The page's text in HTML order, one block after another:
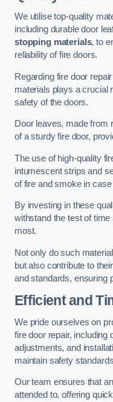
We utilise top-quality
including durable door
stopping materials, to
reliability of fire doors.
Regarding fire door
materials plays a crucial
safety of the doors.
Door leaves, made from
of a sturdy fire door,
The use of high-quality
intumescent strips and
of fire and smoke in
By investing in these
withstand the test of
most.
Not only do such
but also contribute to
and standards, ensuring
Efficient and
We pride ourselves on
fire door repair, including
adjustments, and
maintain safety
Our team ensures that
attended to, offering